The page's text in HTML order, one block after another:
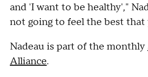
and 'I want to be healthy',"
not going to feel the best that
Nadeau is part of the monthly
Alliance.